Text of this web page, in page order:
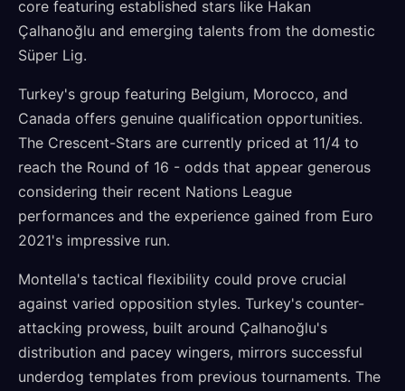
core featuring established stars like Hakan
Çalhanoğlu and emerging talents from the domestic
Süper Lig.
Turkey's group featuring Belgium, Morocco, and
Canada offers genuine qualification opportunities.
The Crescent-Stars are currently priced at 11/4 to
reach the Round of 16 - odds that appear generous
considering their recent Nations League
performances and the experience gained from Euro
2021's impressive run.
Montella's tactical flexibility could prove crucial
against varied opposition styles. Turkey's counter-
attacking prowess, built around Çalhanoğlu's
distribution and pacey wingers, mirrors successful
underdog templates from previous tournaments. The